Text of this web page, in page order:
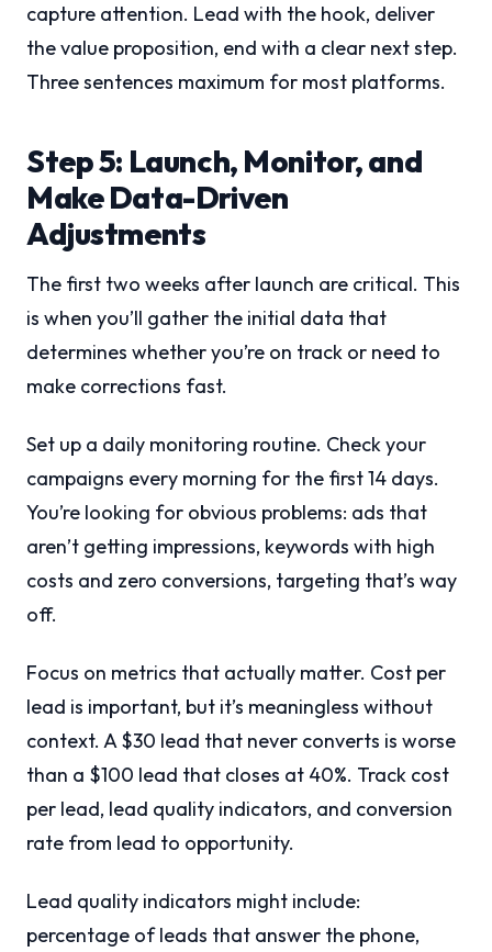
capture attention. Lead with the hook, deliver
the value proposition, end with a clear next step.
Three sentences maximum for most platforms.
Step 5: Launch, Monitor, and
Make Data-Driven
Adjustments
The first two weeks after launch are critical. This
is when you’ll gather the initial data that
determines whether you’re on track or need to
make corrections fast.
Set up a daily monitoring routine. Check your
campaigns every morning for the first 14 days.
You’re looking for obvious problems: ads that
aren’t getting impressions, keywords with high
costs and zero conversions, targeting that’s way
off.
Focus on metrics that actually matter. Cost per
lead is important, but it’s meaningless without
context. A $30 lead that never converts is worse
than a $100 lead that closes at 40%. Track cost
per lead, lead quality indicators, and conversion
rate from lead to opportunity.
Lead quality indicators might include:
percentage of leads that answer the phone,